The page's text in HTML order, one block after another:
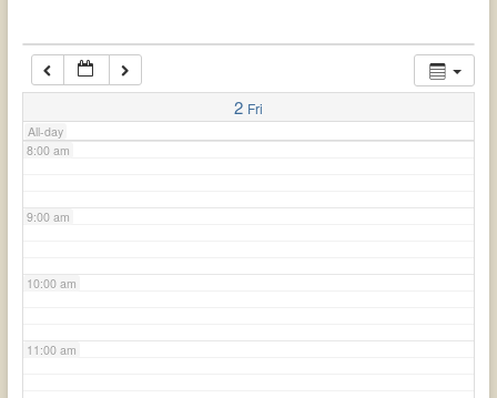
2 Fri
All-day
7:00 am
8:00 am
9:00 am
10:00 am
11:00 am